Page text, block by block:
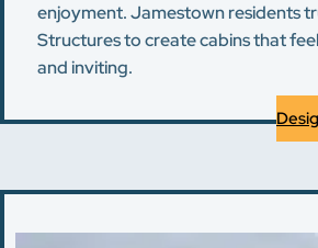
enjoyment. Jamestown residents
Structures to create cabins that
and inviting.